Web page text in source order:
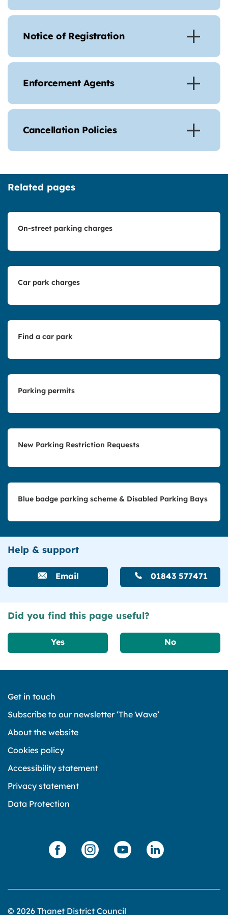
Notice of Registration
Enforcement Agents
Cancellation Policies
Related pages
On-street parking charges
Car park charges
Find a car park
Parking permits
New Parking Restriction Requests
Blue badge parking scheme & Disabled Parking Bays
Help & support
Email 01843 577471
Did you find this page useful?
Yes No
Get in touch
Subscribe to our newsletter ‘The Wave’
About the website
Cookies policy
Accessibility statement
Privacy statement
Data Protection
© 2026 Thanet District Council